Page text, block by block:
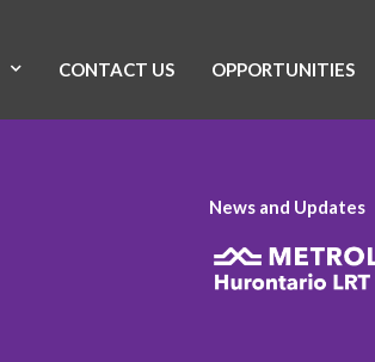
CONTACT US OPPORTUNITIES
News and Updates